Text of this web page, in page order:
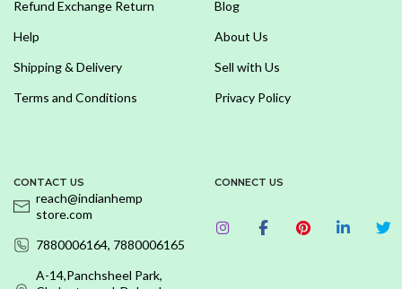
Refund Exchange Return
Help
Shipping & Delivery
Terms and Conditions
Blog
About Us
Sell with Us
Privacy Policy
CONTACT US
reach@indianhemp
store.com
7880006164, 7880006165
A-14,Panchsheel Park,
CONNECT US